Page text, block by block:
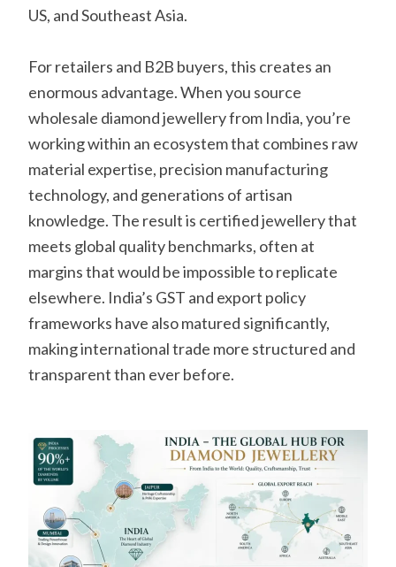
US, and Southeast Asia.
For retailers and B2B buyers, this creates an
enormous advantage. When you source
wholesale diamond jewellery from India, you’re
working within an ecosystem that combines raw
material expertise, precision manufacturing
technology, and generations of artisan
knowledge. The result is certified jewellery that
meets global quality benchmarks, often at
margins that would be impossible to replicate
elsewhere. India’s GST and export policy
frameworks have also matured significantly,
making international trade more structured and
transparent than ever before.